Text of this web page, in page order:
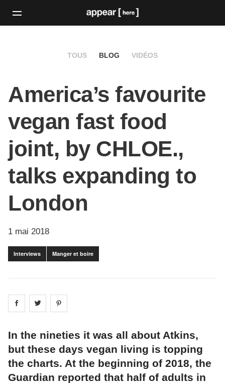
TOUS BLOG VIDÉOS
America’s favourite
vegan fast food
joint, by CHLOE.,
talks expanding to
London
1 mai 2018
Interviews Manger et boire
Share on facebook
Share on
In the nineties it was all about Atkins,
but these days vegan living is topping
the charts. At the beginning of 2018, the
Guardian reported that half of adults in